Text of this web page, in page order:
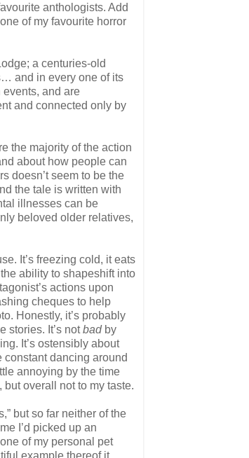
anthologists. Add
of my favourite horror
a centuries-old
and in every one of its
and are
and connected only by
the majority of the action
about how people can
doesn’t seem to be the
the tale is written with
illnesses can be
beloved older relatives,
It’s freezing cold, it eats
ability to shapeshift into
actions upon
cheques to help
Honestly, it’s probably
stories. It’s notbadby
It’s ostensibly about
constant dancing around
annoying by the time
overall not to my taste.
but so far neither of the
I’d picked up an
of my personal pet
example thereof it